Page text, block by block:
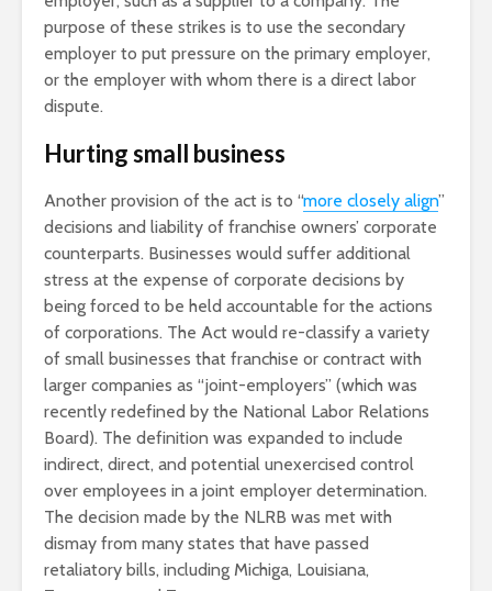
purpose of these strikes is to use the secondary
employer to put pressure on the primary employer,
or the employer with whom there is a direct labor
dispute.
Hurting small business
Another provision of the act is to “more closely align”
decisions and liability of franchise owners’ corporate
counterparts. Businesses would suffer additional
stress at the expense of corporate decisions by
being forced to be held accountable for the actions
of corporations. The Act would re-classify a variety
of small businesses that franchise or contract with
larger companies as “joint-employers” (which was
recently redefined by the National Labor Relations
Board). The definition was expanded to include
indirect, direct, and potential unexercised control
over employees in a joint employer determination.
The decision made by the NLRB was met with
dismay from many states that have passed
retaliatory bills, including Michiga, Louisiana,